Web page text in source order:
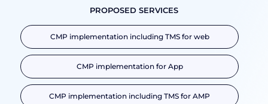
PROPOSED SERVICES
CMP implementation including TMS for web
CMP implementation for App
CMP implementation including TMS for AMP